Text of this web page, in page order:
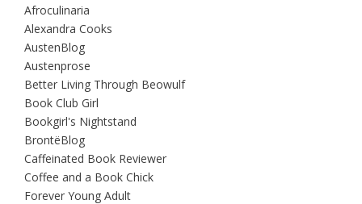
Afroculinaria
Alexandra Cooks
AustenBlog
Austenprose
Better Living Through Beowulf
Book Club Girl
Bookgirl's Nightstand
BrontëBlog
Caffeinated Book Reviewer
Coffee and a Book Chick
Forever Young Adult